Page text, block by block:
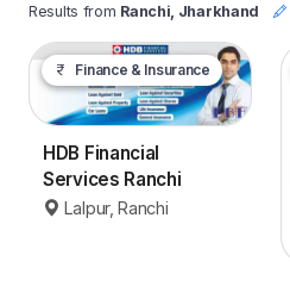
Results from Ranchi, Jharkhand
Finance & Insurance
HDB Financial
Services Ranchi
Lalpur, Ranchi